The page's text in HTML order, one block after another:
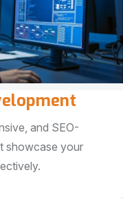
and SEO-
showcase your